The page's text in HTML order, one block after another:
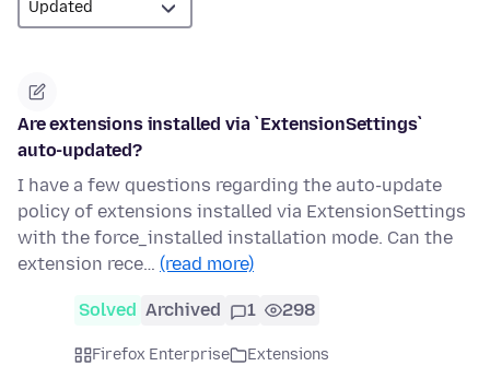
Are extensions installed via `ExtensionSettings`
auto-updated?
I have a few questions regarding the auto-update
policy of extensions installed via ExtensionSettings
with the force_installed installation mode. Can the
extension rece… (read more)
Solved Archived 1 298
Firefox Enterprise
Extensions